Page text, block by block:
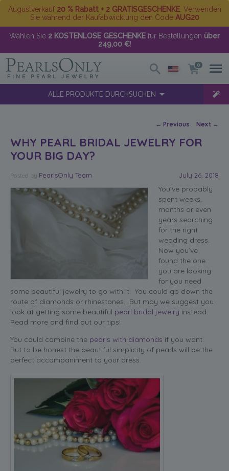
Augustverkauf 20 % Rabatt + 2 GRATISGESCHENKE. Verwenden
Sie während der Kaufabwicklung den Code AUG20
Wählen Sie 2 KOSTENLOSE GESCHENKE für Bestellungen über
249,00 €!
0
ALLE PRODUKTE DURCHSUCHEN
Post navigation
← Previous Next →
WHY PEARL BRIDAL JEWELRY FOR
YOUR BIG DAY?
Posted July 26, 2018
by PearlsOnly Team
You’ve probably
spent weeks,
months or even
years searching
for the right
wedding dress.
Now you’ve
found the one
you are looking
for you need
some beautiful jewelry to go with it. You could go down the
route of diamonds or rhinestones. But may we suggest you
look at getting some beautiful pearl bridal jewelry instead.
Read more and find out our tips!
You could combine the pearls with diamonds if you want.
But to be honest the beautiful simplicity of pearls will be the
perfect accompaniment to your dress.